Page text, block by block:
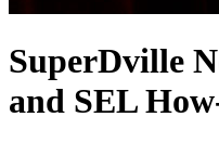
SuperDville
and SEL